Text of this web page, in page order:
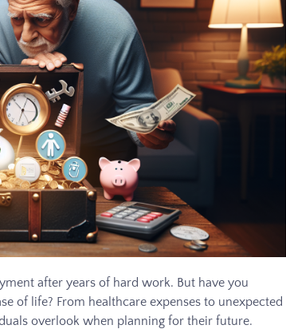
after years of hard work. But have you
of life? From healthcare expenses to unexpected
overlook when planning for their future.